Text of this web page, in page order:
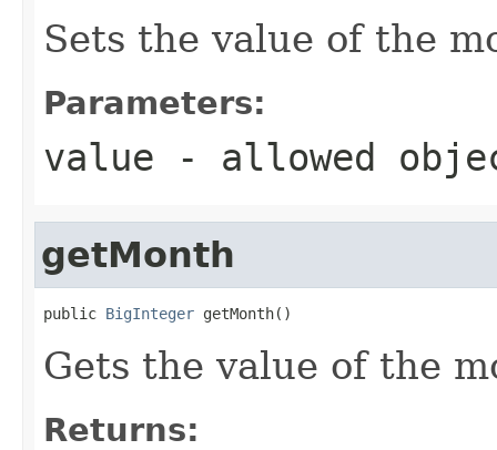
Sets the value of the
Parameters:
value - allowed
getMonth
public BigInteger getMonth()
Gets the value of the
Returns: